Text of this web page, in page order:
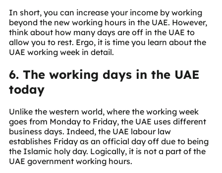
In short, you can increase your income by working
beyond the new working hours in the UAE. However,
think about how many days are off in the UAE to
allow you to rest. Ergo, it is time you learn about the
UAE working week in detail.
6. The working days in the UAE
today
Unlike the western world, where the working week
goes from Monday to Friday, the UAE uses different
business days. Indeed, the UAE labour law
establishes Friday as an official day off due to being
the Islamic holy day. Logically, it is not a part of the
UAE government working hours.